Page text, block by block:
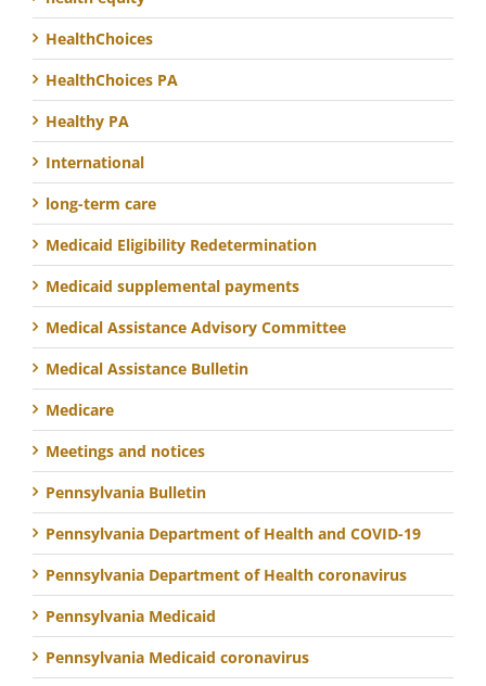
HealthChoices
HealthChoices PA
Healthy PA
International
long-term care
Medicaid Eligibility Redetermination
Medicaid supplemental payments
Medical Assistance Advisory Committee
Medical Assistance Bulletin
Medicare
Meetings and notices
Pennsylvania Bulletin
Pennsylvania Department of Health and COVID-19
Pennsylvania Department of Health coronavirus
Pennsylvania Medicaid
Pennsylvania Medicaid coronavirus